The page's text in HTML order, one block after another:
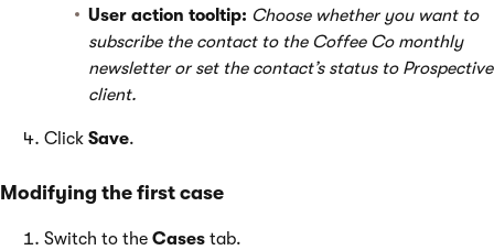
User action tooltip: Choose whether you want to
subscribe the contact to the Coffee Co monthly
newsletter or set the contact’s status to Prospective
client.
Click Save.
Modifying the first case
Switch to the Cases tab.